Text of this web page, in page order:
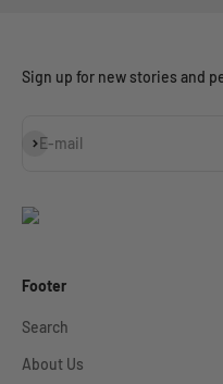
Sign up for new stories and
E-mail
Subscribe
Footer
Search
About Us